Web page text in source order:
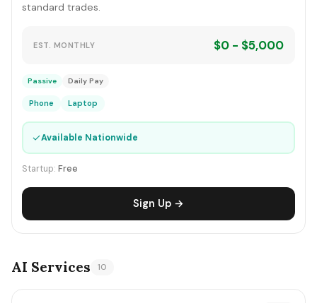
standard trades.
EST. MONTHLY $0 - $5,000
Passive Daily Pay
Phone Laptop
✓Available Nationwide
Startup: Free
Sign Up →
AI Services 10